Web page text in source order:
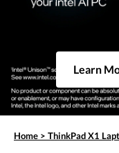
Learn
Home > ThinkPad X1